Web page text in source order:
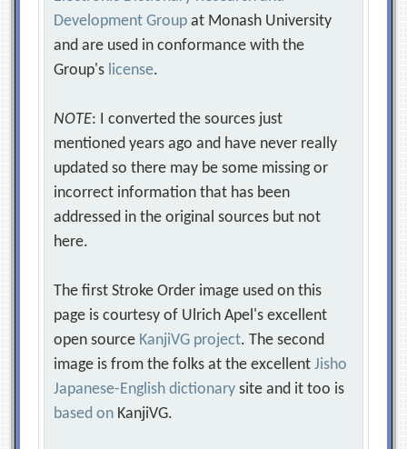
Development Group at Monash University
and are used in conformance with the
Group's license.
NOTE: I converted the sources just
mentioned years ago and have never really
updated so there may be some missing or
incorrect information that has been
addressed in the original sources but not
here.
The first Stroke Order image used on this
page is courtesy of Ulrich Apel's excellent
open source KanjiVG project. The second
image is from the folks at the excellentJisho
Japanese-English dictionary site and it too is
based on KanjiVG.